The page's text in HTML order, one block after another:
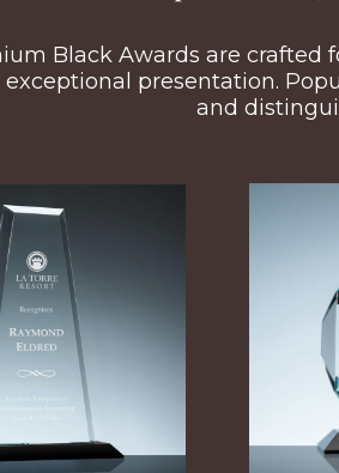
Black Awards are crafted
presentation.
and